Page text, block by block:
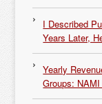
I Described
Years Later,
Yearly
Groups: